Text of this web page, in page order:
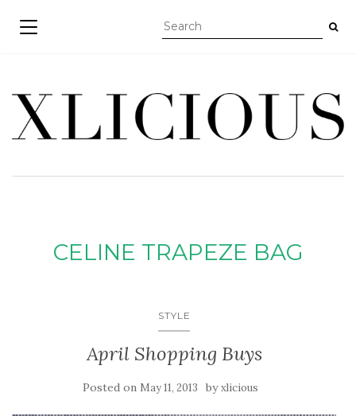
TOGGLE NAVIGATION
CELINE TRAPEZE BAG
STYLE
April Shopping Buys
Posted on May 11, 2013 byxlicious